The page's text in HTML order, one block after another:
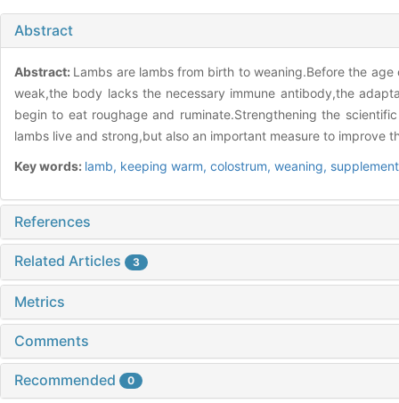
Abstract
Abstract: Lambs are lambs from birth to weaning.Before the
weak,the body lacks the necessary immune antibody,the
begin to eat roughage and ruminate.Strengthening the
lambs live and strong,but also an important measure to improve
Key words: lamb, keeping warm, colostrum, weaning,
References
Related Articles 3
Metrics
Comments
Recommended 0